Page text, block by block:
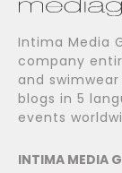
Intima Media
company
and
blogs in 5
events
INTIMA MEDIA